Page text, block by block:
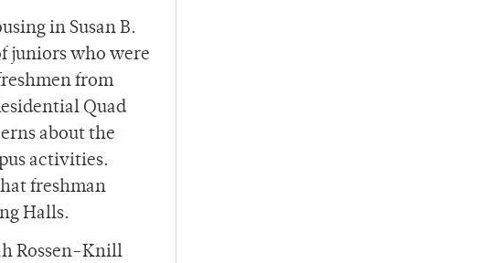
in Susan B.
juniors who were
from
Quad
about the
activities.
freshman
Halls.
Rossen-Knill